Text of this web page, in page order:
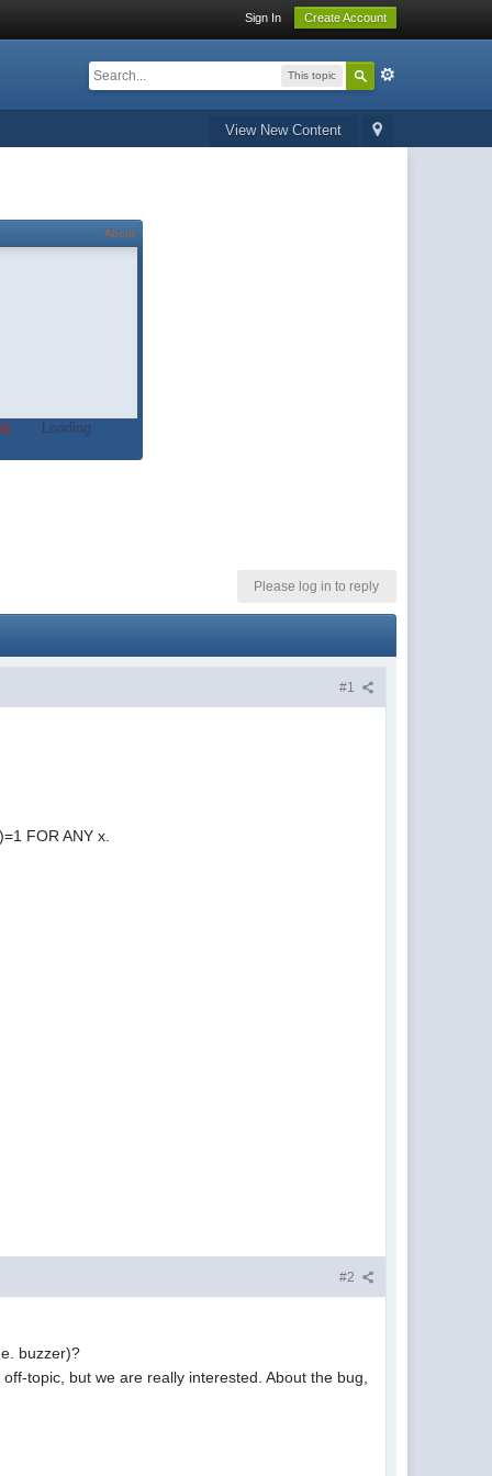
Sign In Create Account
This topic
View New Content
About
Loading
Please log in to reply
#1
FOR ANY x.
#2
buzzer)?
topic, but we are really interested. About the bug,